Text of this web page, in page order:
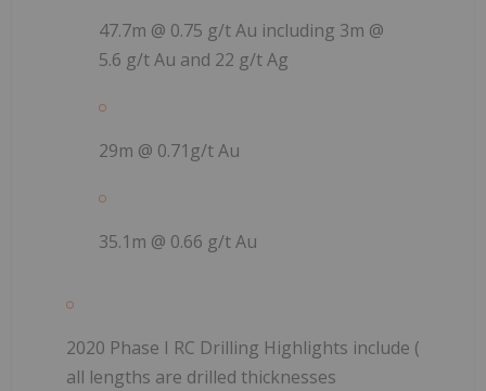
47.7m @ 0.75 g/t Au including 3m @
5.6 g/t Au and 22 g/t Ag
29m @ 0.71g/t Au
35.1m @ 0.66 g/t Au
2020 Phase I RC Drilling Highlights include (
all lengths are drilled thicknesses